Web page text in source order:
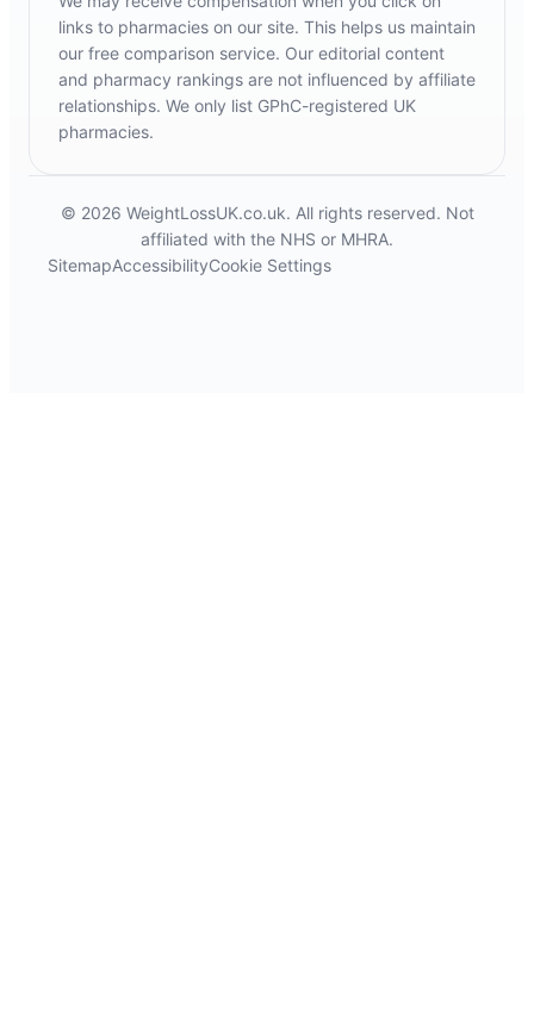
links to pharmacies on our site. This helps us maintain
our free comparison service. Our editorial content
and pharmacy rankings are not influenced by affiliate
relationships. We only list GPhC-registered UK
pharmacies.
© 2026 WeightLossUK.co.uk. All rights reserved. Not
affiliated with the NHS or MHRA.
SitemapAccessibilityCookie Settings